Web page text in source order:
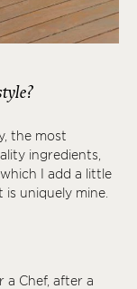
the most
ingredients,
I add a little
uniquely mine.
a Chef, after a